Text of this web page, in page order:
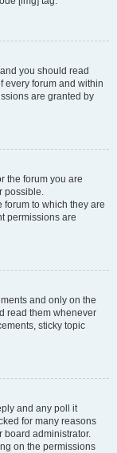
you should read
every forum and within
are granted by
the forum you are
possible.
forum to which they are
permissions are
and only on the
read them whenever
sticky topic
and any poll it
for many reasons
board administrator.
on the permissions